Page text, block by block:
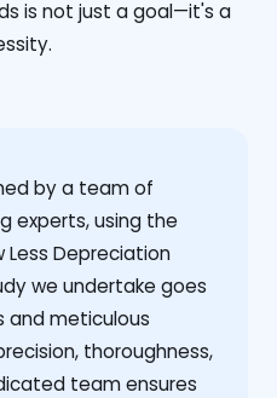
is not just a goal—it's a
by a team of
experts, using the
Depreciation
we undertake goes
and meticulous
thoroughness,
team ensures